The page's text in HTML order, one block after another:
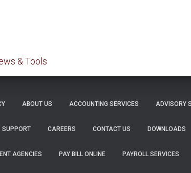
& Tools
ABOUT US ACCOUNTING SERVICES ADVISORY
SUPPORT CAREERS CONTACT US DOWNLOADS
AGENCIES PAY BILL ONLINE PAYROLL SERVICES